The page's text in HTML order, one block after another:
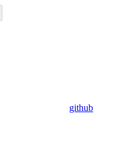
github